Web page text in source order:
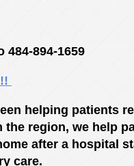
484-894-1659
helping patients
region, we help
after a hospital
care.